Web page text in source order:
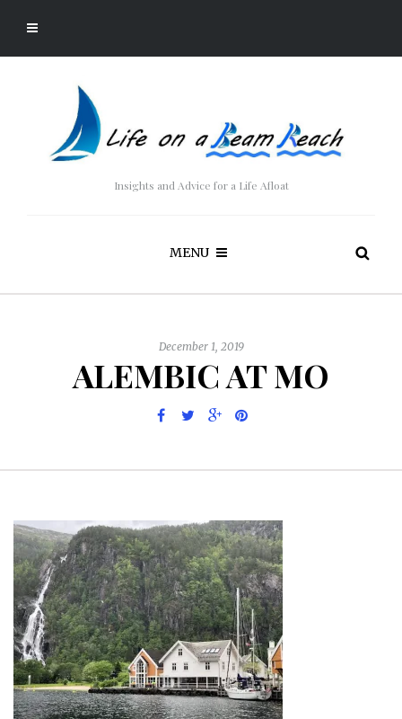
Insights and Advice for a Life Afloat
MENU
December 1, 2019
ALEMBIC AT MO